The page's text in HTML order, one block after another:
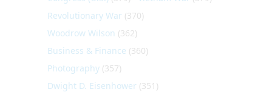
Revolutionary War (370)
Woodrow Wilson (362)
Business & Finance (360)
Photography (357)
Dwight D. Eisenhower (351)